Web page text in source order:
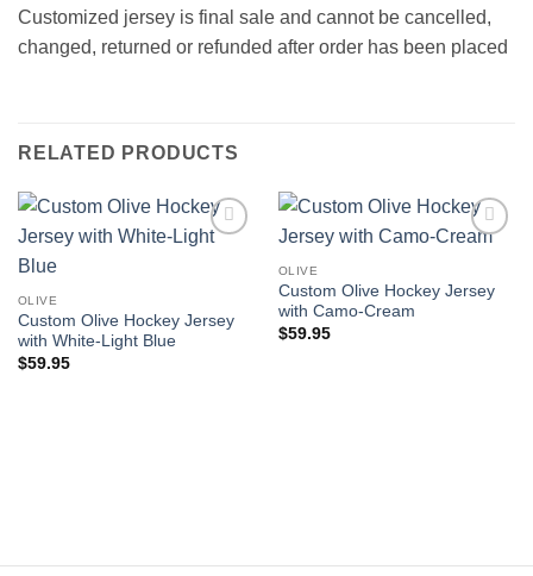
Customized jersey is final sale and cannot be cancelled,
changed, returned or refunded after order has been placed
RELATED PRODUCTS
OLIVE
Custom Olive Hockey Jersey
with White-Light Blue
$59.95
OLIVE
Custom Olive Hockey Jersey
with Camo-Cream
$59.95